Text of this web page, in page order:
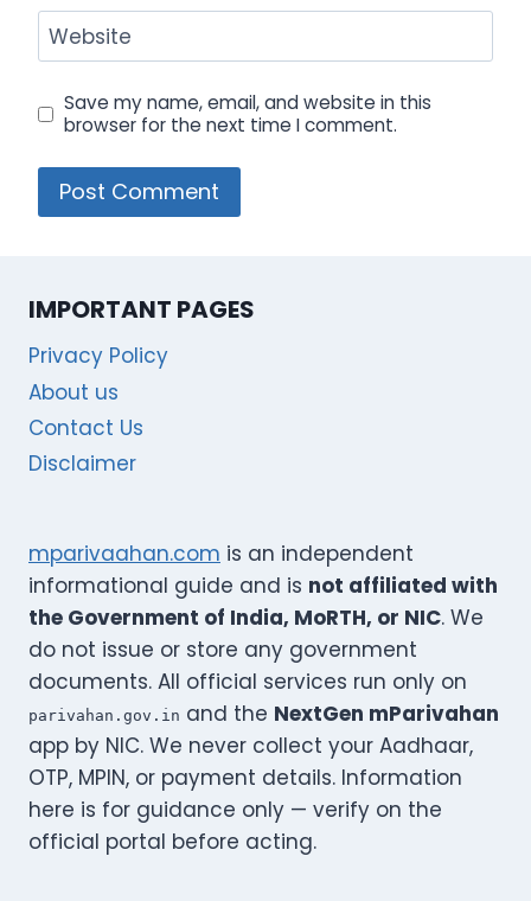
Website
Save my name, email, and website in this
browser for the next time I comment.
IMPORTANT PAGES
Privacy Policy
About us
Contact Us
Disclaimer
mparivaahan.com is an independent
informational guide and is not affiliated with
the Government of India, MoRTH, or NIC. We
do not issue or store any government
documents. All official services run only on
parivahan.gov.in and the NextGen mParivahan
app by NIC. We never collect your Aadhaar,
OTP, MPIN, or payment details. Information
here is for guidance only — verify on the
official portal before acting.